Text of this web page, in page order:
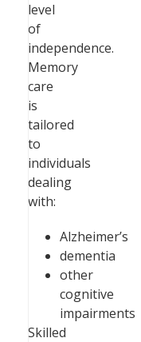
level
of
independence.
Memory
care
is
tailored
to
individuals
dealing
with:
Alzheimer’s
dementia
other
cognitive
impairments
Skilled